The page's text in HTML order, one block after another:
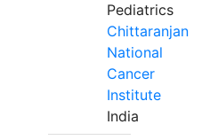
Pediatrics
Chittaranjan
National
Cancer
Institute
India